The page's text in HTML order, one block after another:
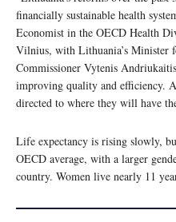
financially sustainable health
Economist in the OECD Health
Vilnius, with Lithuania’s Minister
Commissioner Vytenis
improving quality and efficiency.
directed to where they will have
Life expectancy is rising slowly,
OECD average, with a larger
country. Women live nearly 11